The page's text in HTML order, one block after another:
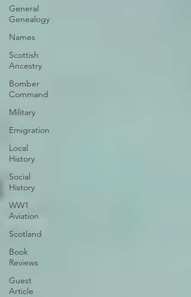
General
Genealogy
Names
Scottish
Ancestry
Bomber
Command
Military
Emigration
Local
History
Social
History
WW1
Aviation
Scotland
Book
Reviews
Guest
Article